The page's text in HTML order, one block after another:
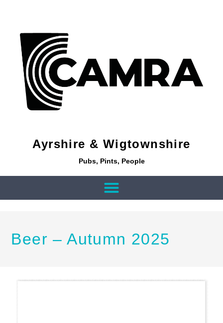
Ayrshire & Wigtownshire
Pubs, Pints, People
Beer – Autumn 2025